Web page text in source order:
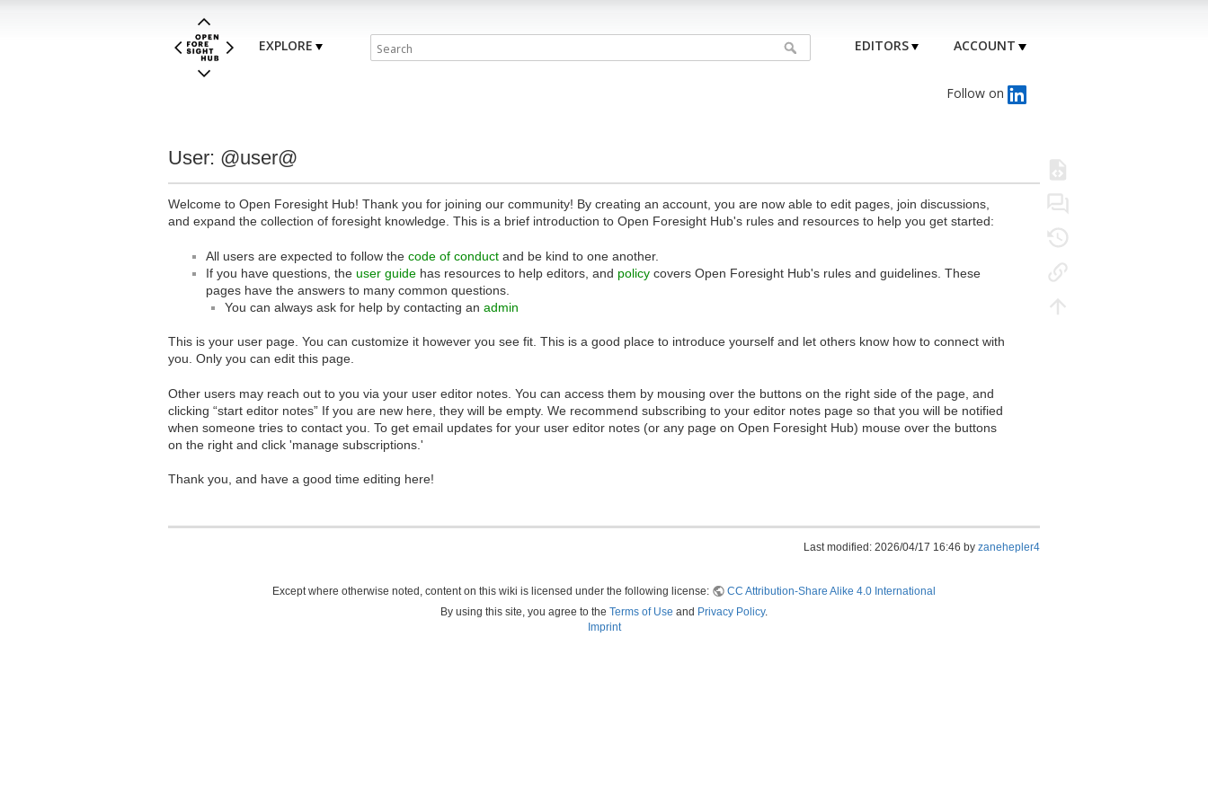
EXPLORE EDITORS ACCOUNT
Follow on
User: @user@
Welcome to Open Foresight Hub! Thank you for joining our community! By creating an account, you are now able to edit pages, join discussions,
and expand the collection of foresight knowledge. This is a brief introduction to Open Foresight Hub's rules and resources to help you get started:
All users are expected to follow the code of conduct and be kind to one another.
If you have questions, the user guide has resources to help editors, and policy covers Open Foresight Hub's rules and guidelines. These
pages have the answers to many common questions.
You can always ask for help by contacting an admin
This is your user page. You can customize it however you see fit. This is a good place to introduce yourself and let others know how to connect with
you. Only you can edit this page.
Other users may reach out to you via your user editor notes. You can access them by mousing over the buttons on the right side of the page, and
clicking “start editor notes” If you are new here, they will be empty. We recommend subscribing to your editor notes page so that you will be notified
when someone tries to contact you. To get email updates for your user editor notes (or any page on Open Foresight Hub) mouse over the buttons
on the right and click 'manage subscriptions.'
Thank you, and have a good time editing here!
Last modified: 2026/04/17 16:46 by zanehepler4
Except where otherwise noted, content on this wiki is licensed under the following license:
CC Attribution-Share Alike 4.0 International
By using this site, you agree to the Terms of Use and Privacy Policy.
Imprint